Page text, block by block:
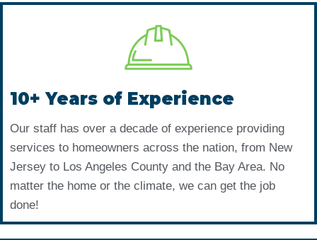
10+ Years of Experience
Our staff has over a decade of experience providing
services to homeowners across the nation, from New
Jersey to Los Angeles County and the Bay Area. No
matter the home or the climate, we can get the job
done!